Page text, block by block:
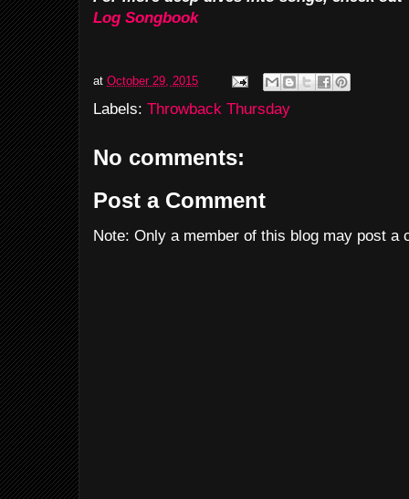
Log Songbook
at October 29, 2015
Labels: Throwback Thursday
No comments:
Post a Comment
Note: Only a member of this blog may post a